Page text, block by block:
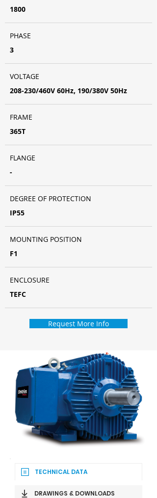
1800
PHASE
3
VOLTAGE
208-230/460V 60Hz, 190/380V 50Hz
FRAME
365T
FLANGE
-
DEGREE OF PROTECTION
IP55
MOUNTING POSITION
F1
ENCLOSURE
TEFC
Request More Info
TECHNICAL DATA
DRAWINGS & DOWNLOADS